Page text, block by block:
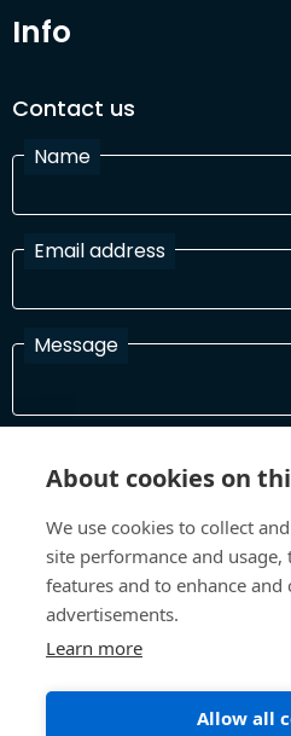
Info
Contact us
Name
Email address
Message
In order to process your
Terms and
About cookies on
We use cookies to collect
site performance and
features and to enhance
advertisements.
Learn more
Allow all